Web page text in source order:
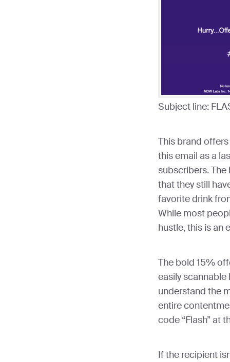
Subject line:
This brand
this email as a
subscribers.
that they still
favorite drink
While most
hustle, this is an
The bold 15%
easily scannable
understand the
entire
code “Flash” at
If the recipient